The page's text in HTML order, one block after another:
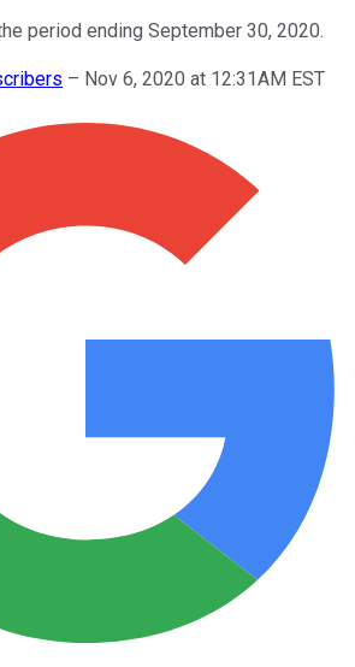
period ending September 30, 2020.
– Nov 6, 2020 at 12:31AM EST